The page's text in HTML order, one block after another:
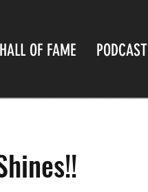
HALL OF FAME PODCAST